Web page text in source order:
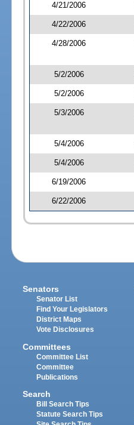
4/21/2006
4/22/2006
4/28/2006
5/2/2006
5/2/2006
5/3/2006
5/4/2006
5/4/2006
6/19/2006
6/22/2006
Senators
Senator List
Find Your Legislators
District Maps
Vote Disclosures
Committees
Committee List
Committee
Publications
Search
Bill Search Tips
Statute Search Tips